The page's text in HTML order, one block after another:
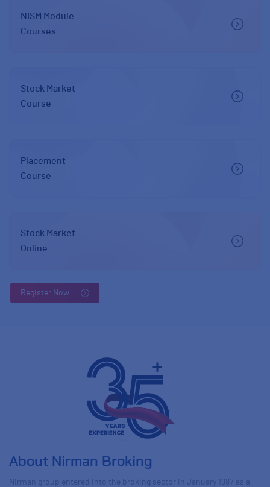
NISM Module
Courses
Stock Market
Course
Placement
Course
Stock Market
Online
Register Now
About Nirman Broking
Nirman group entered into the broking sector in January 1987 as a